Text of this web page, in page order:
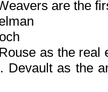
are the
as the real
Devault as the